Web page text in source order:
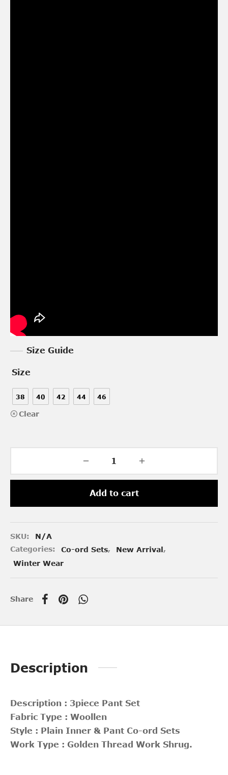
Size Guide
Size
38 40 42 44 46
Clear
Add to cart
SKU:
N/A
Categories:
Co-ord Sets, New Arrival,
Winter Wear
Share
Description
Description : 3piece Pant Set
Fabric Type : Woollen
Style : Plain Inner & Pant Co-ord Sets
Work Type : Golden Thread Work Shrug.